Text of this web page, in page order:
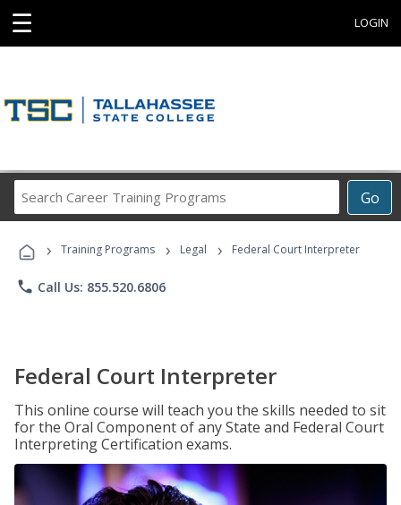
☰ LOGIN
Go
Career
Programs
› Training Programs › Legal › Federal Court Interpreter
phone Call Us: 855.520.6806
Federal Court Interpreter
This online course will teach you the skills needed to sit
for the Oral Component of any State and Federal Court
Interpreting Certification exams.